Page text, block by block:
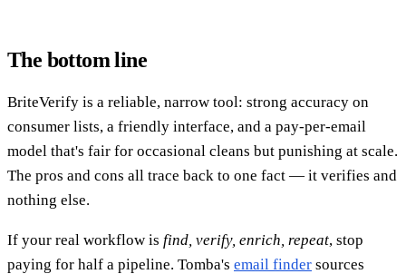
The bottom line
BriteVerify is a reliable, narrow tool: strong accuracy on
consumer lists, a friendly interface, and a pay-per-email
model that's fair for occasional cleans but punishing at scale.
The pros and cons all trace back to one fact — it verifies and
nothing else.
If your real workflow is find, verify, enrich, repeat, stop
paying for half a pipeline. Tomba's email finder sources